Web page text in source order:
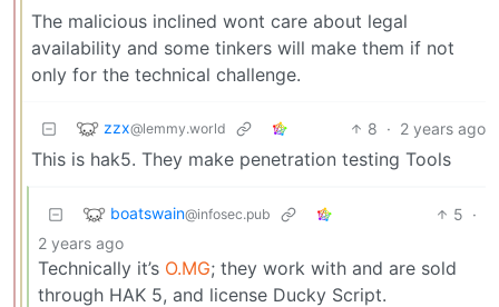
The malicious inclined wont care about legal
availability and some tinkers will make them if not
only for the technical challenge.
zzx@lemmy.world 8 · 2 years ago
This is hak5. They make penetration testing Tools
boatswain@infosec.pub 5 ·
2 years ago
Technically it’s O.MG; they work with and are sold
through HAK 5, and license Ducky Script.